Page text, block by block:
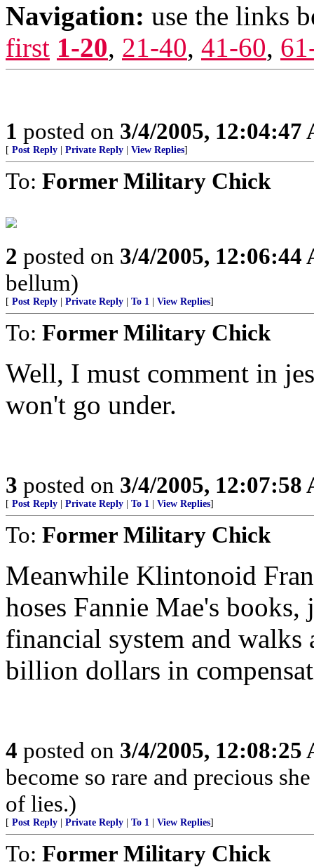
Navigation: use the links
first 1-20, 21-40, 41-60,
1 posted on 3/4/2005, 12:04:47
[ Post Reply Private Reply View Replies]
To: Former Military Chick
2 posted on 3/4/2005, 12:06:44
bellum)
[ Post Reply Private Reply To 1 View Replies]
To: Former Military Chick
Well, I must comment in
won't go under.
3 posted on 3/4/2005, 12:07:58
[ Post Reply Private Reply To 1 View Replies]
To: Former Military Chick
Meanwhile Klintonoid
hoses Fannie Mae's
financial system and
billion dollars in
4 posted on 3/4/2005, 12:08:25
become so rare and precious
of lies.)
[ Post Reply Private Reply To 1 View Replies]
To: Former Military Chick